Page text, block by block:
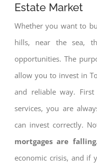
Estate Market
Whether you want to
hills, near the sea,
opportunities. The
allow you to invest in
and reliable way.
services, you are
can invest correctly.
mortgages are
economic crisis, and if